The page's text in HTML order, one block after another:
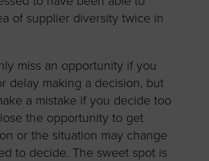
of supplier diversity twice in
miss an opportunity if you
delay making a decision, but
a mistake if you decide too
the opportunity to get
or the situation may change
to decide. The sweet spot is